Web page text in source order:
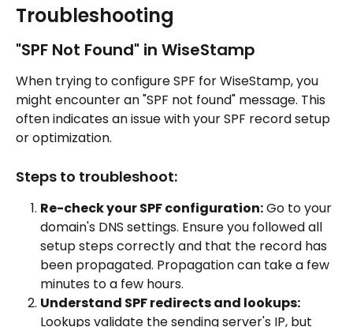
Troubleshooting
"SPF Not Found" in WiseStamp
When trying to configure SPF for WiseStamp, you
might encounter an "SPF not found" message. This
often indicates an issue with your SPF record setup
or optimization.
Steps to troubleshoot:
Re-check your SPF configuration: Go to your
domain's DNS settings. Ensure you followed all
setup steps correctly and that the record has
been propagated. Propagation can take a few
minutes to a few hours.
Understand SPF redirects and lookups:
Lookups validate the sending server's IP, but